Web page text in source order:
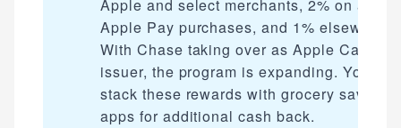
Apple and select merchants, 2% on all
Apple Pay purchases, and 1% elsewhere.
With Chase taking over as Apple Card
issuer, the program is expanding. You can
stack these rewards with grocery savings
apps for additional cash back.